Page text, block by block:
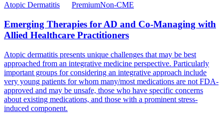
Atopic Dermatitis
PremiumNon-CME
Emerging Therapies for AD and Co-Managing with
Allied Healthcare Practitioners
Atopic dermatitis presents unique challenges that may be best
approached from an integrative medicine perspective. Particularly
important groups for considering an integrative approach include
very young patients for whom many/most medications are not FDA-
approved and may be unsafe, those who have specific concerns
about existing medications, and those with a prominent stress-
induced component.